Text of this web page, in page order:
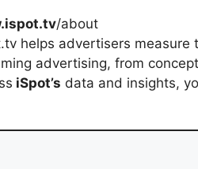
/about
helps advertisers
advertising, from
iSpot’s data and insights,